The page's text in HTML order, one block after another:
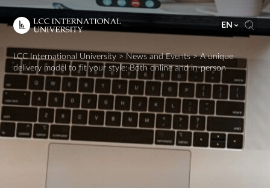
EN
LCC International University > News and Events>A unique
delivery model to fit your style: Both online and in-person